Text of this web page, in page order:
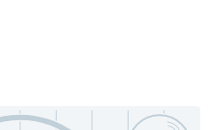
30th, 2011